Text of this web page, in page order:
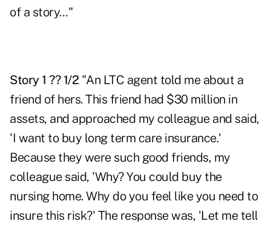
of a story…"
Story 1 ?? 1/2 "An LTC agent told me about a
friend of hers. This friend had $30 million in
assets, and approached my colleague and said,
'I want to buy long term care insurance.'
Because they were such good friends, my
colleague said, 'Why? You could buy the
nursing home. Why do you feel like you need to
insure this risk?' The response was, 'Let me tell